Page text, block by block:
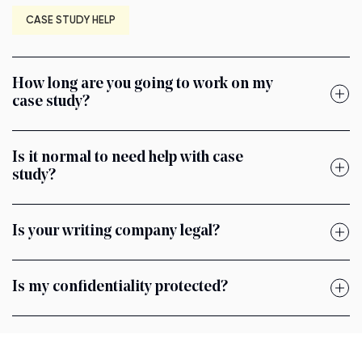
CASE STUDY HELP
How long are you going to work on my
case study?
Is it normal to need help with case
study?
Is your writing company legal?
Is my confidentiality protected?